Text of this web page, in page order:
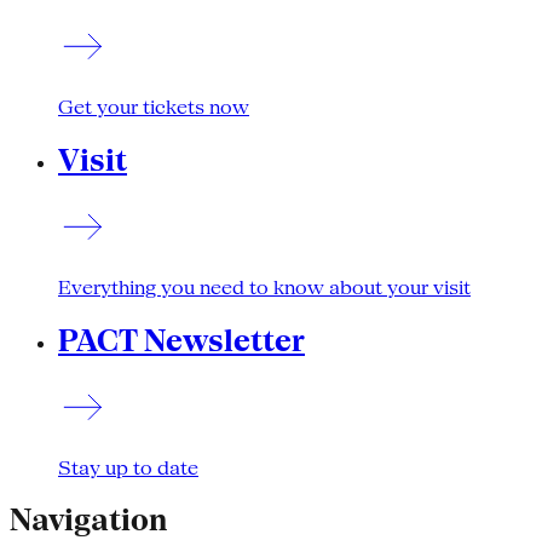
Get your tickets now
Visit
Everything you need to know about your visit
PACT Newsletter
Stay up to date
Navigation